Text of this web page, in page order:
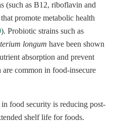
(such as B12, riboflavin and
promote metabolic health
). Probiotic strains such as
longum have been shown
absorption and prevent
common in food-insecure
food security is reducing post-
shelf life for foods.